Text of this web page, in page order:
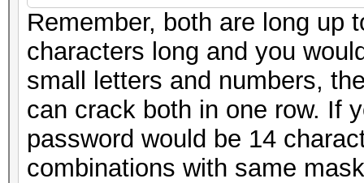
Remember, both are long up
characters long and you
small letters and numbers,
can crack both in one row. If
password would be 14
combinations with same